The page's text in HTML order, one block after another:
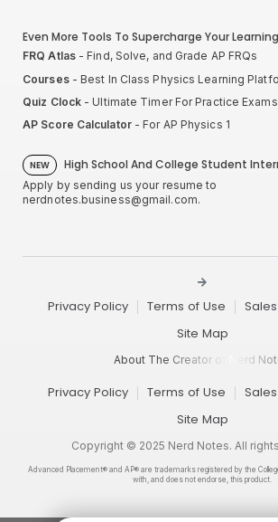
Even More Tools To Supercharge Your Learning
FRQ Atlas- Find, Solve, and Grade AP FRQs
Courses- Best In Class Physics Learning
Quiz Clock - Ultimate Timer For Practice Exams
AP Score Calculator- For AP Physics 1
NEW High School And College Student
Apply by sending us your resume to
nerdnotes.business@gmail.com.
About The Creator of Nerd
Privacy Policy Terms of Use
Site Map
Copyright © 2025 Nerd Notes. All
Privacy Policy Terms of Use
Site Map
Advanced Placement® and AP® are trademarks registered by the
with, and does not endorse, this product.